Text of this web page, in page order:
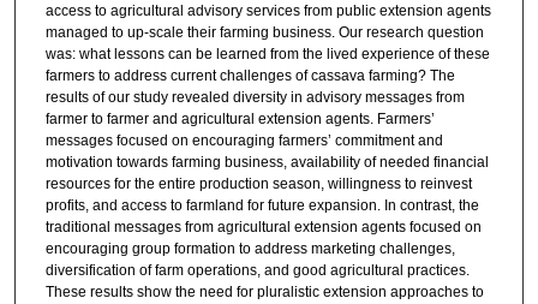
access to agricultural advisory services from public extension agents
managed to up-scale their farming business. Our research question
was: what lessons can be learned from the lived experience of these
farmers to address current challenges of cassava farming? The
results of our study revealed diversity in advisory messages from
farmer to farmer and agricultural extension agents. Farmers’
messages focused on encouraging farmers’ commitment and
motivation towards farming business, availability of needed financial
resources for the entire production season, willingness to reinvest
profits, and access to farmland for future expansion. In contrast, the
traditional messages from agricultural extension agents focused on
encouraging group formation to address marketing challenges,
diversification of farm operations, and good agricultural practices.
These results show the need for pluralistic extension approaches to